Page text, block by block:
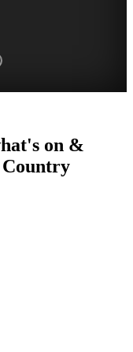
on &
Country